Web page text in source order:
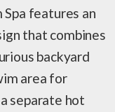
features an
that combines
backyard
area for
separate hot